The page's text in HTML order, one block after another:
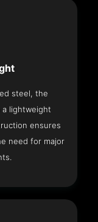
steel, the
lightweight
ensures
need for major